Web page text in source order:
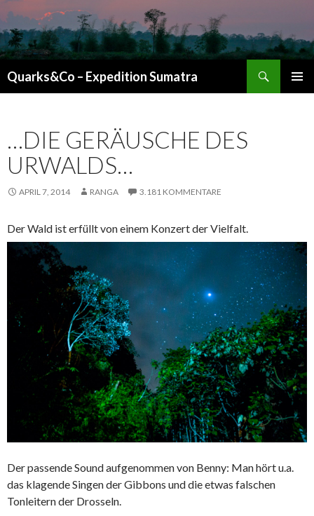
Quarks&Co – Expedition Sumatra
…DIE GERÄUSCHE DES
URWALDS…
APRIL 7, 2014 RANGA 3.181 KOMMENTARE
Der Wald ist erfüllt von einem Konzert der Vielfalt.
Der passende Sound aufgenommen von Benny: Man hört u.a.
das klagende Singen der Gibbons und die etwas falschen
Tonleitern der Drosseln.